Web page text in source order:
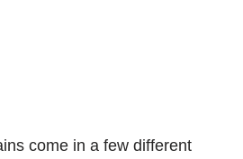
come in a few different